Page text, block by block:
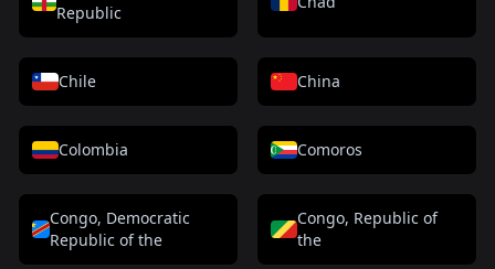
Republic
Chile China
Colombia Comoros
Congo, Democratic
Republic of the
Congo, Republic of
the